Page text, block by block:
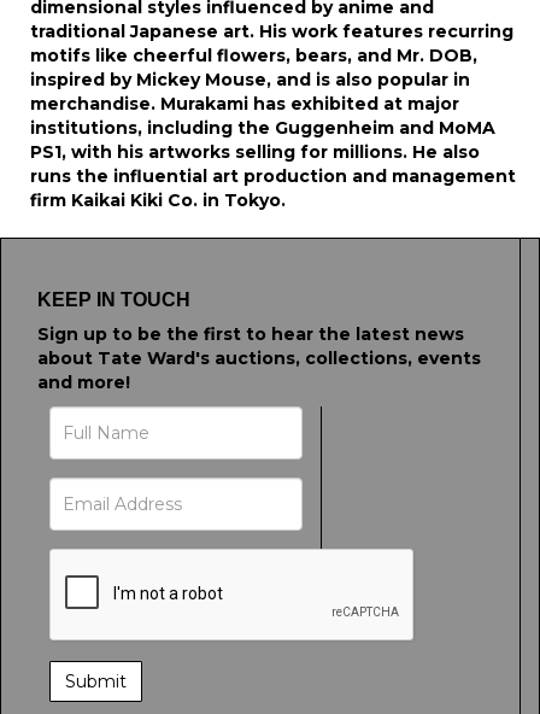
dimensional styles influenced by anime and
traditional Japanese art. His work features recurring
motifs like cheerful flowers, bears, and Mr. DOB,
inspired by Mickey Mouse, and is also popular in
merchandise. Murakami has exhibited at major
institutions, including the Guggenheim and MoMA
PS1, with his artworks selling for millions. He also
runs the influential art production and management
firm Kaikai Kiki Co. in Tokyo.
KEEP IN TOUCH
Sign up to be the first to hear the latest news
about Tate Ward's auctions, collections, events
and more!